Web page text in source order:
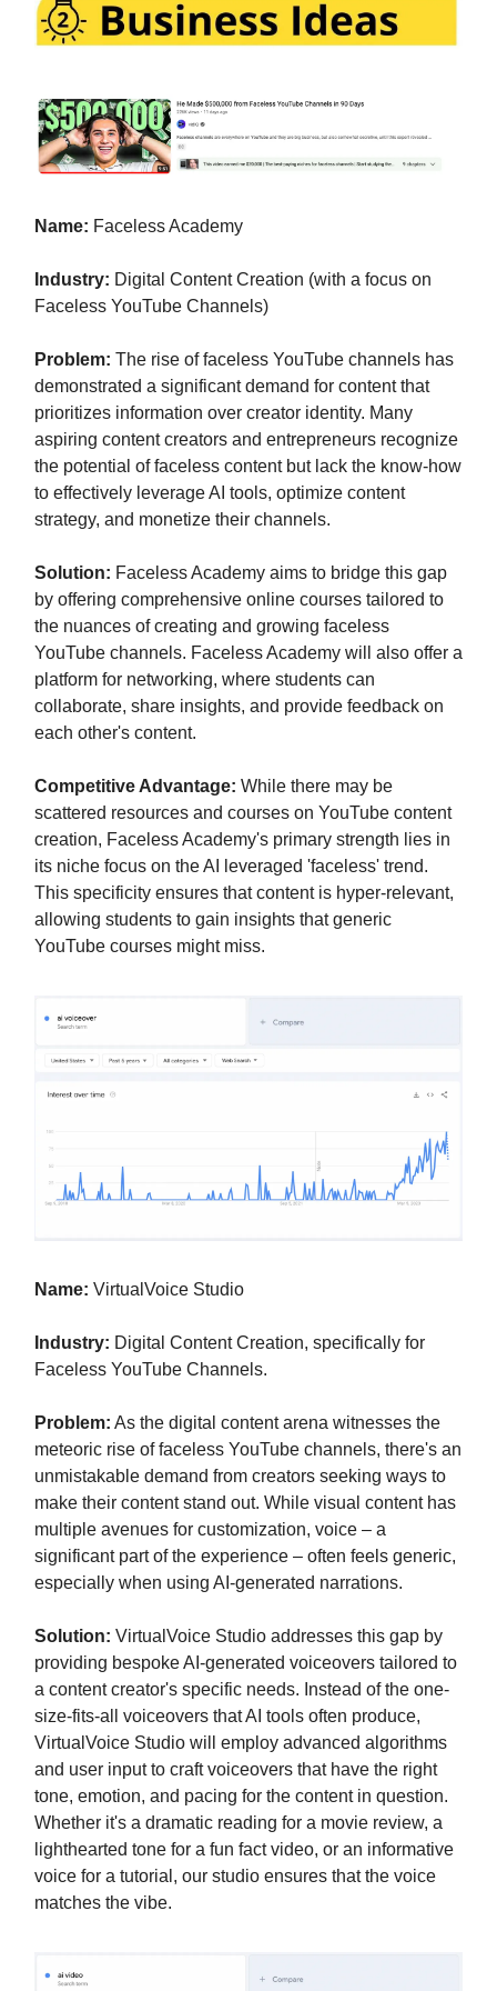
Name: Faceless Academy
Industry: Digital Content Creation (with a focus on
Faceless YouTube Channels)
Problem: The rise of faceless YouTube channels has
demonstrated a significant demand for content that
prioritizes information over creator identity. Many
aspiring content creators and entrepreneurs recognize
the potential of faceless content but lack the know-how
to effectively leverage AI tools, optimize content
strategy, and monetize their channels.
Solution: Faceless Academy aims to bridge this gap
by offering comprehensive online courses tailored to
the nuances of creating and growing faceless
YouTube channels. Faceless Academy will also offer a
platform for networking, where students can
collaborate, share insights, and provide feedback on
each other's content.
Competitive Advantage: While there may be
scattered resources and courses on YouTube content
creation, Faceless Academy's primary strength lies in
its niche focus on the AI leveraged 'faceless' trend.
This specificity ensures that content is hyper-relevant,
allowing students to gain insights that generic
YouTube courses might miss.
Name: VirtualVoice Studio
Industry: Digital Content Creation, specifically for
Faceless YouTube Channels.
Problem: As the digital content arena witnesses the
meteoric rise of faceless YouTube channels, there's an
unmistakable demand from creators seeking ways to
make their content stand out. While visual content has
multiple avenues for customization, voice – a
significant part of the experience – often feels generic,
especially when using AI-generated narrations.
Solution: VirtualVoice Studio addresses this gap by
providing bespoke AI-generated voiceovers tailored to
a content creator's specific needs. Instead of the one-
size-fits-all voiceovers that AI tools often produce,
VirtualVoice Studio will employ advanced algorithms
and user input to craft voiceovers that have the right
tone, emotion, and pacing for the content in question.
Whether it's a dramatic reading for a movie review, a
lighthearted tone for a fun fact video, or an informative
voice for a tutorial, our studio ensures that the voice
matches the vibe.